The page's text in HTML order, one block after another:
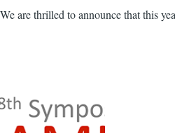
We are thrilled to announce that this